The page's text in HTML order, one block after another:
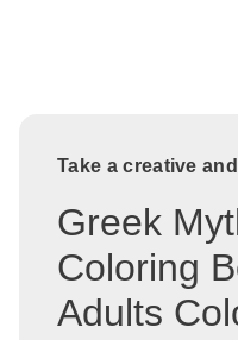
Take a creative
Greek
Coloring
Adults